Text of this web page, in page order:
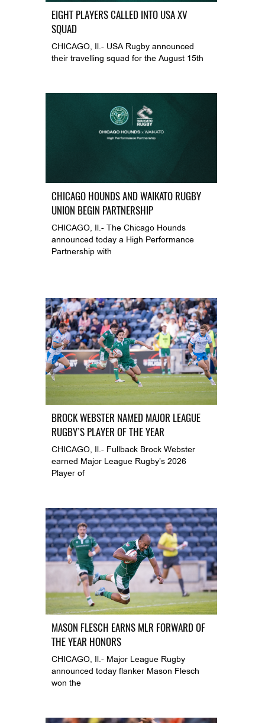
EIGHT PLAYERS CALLED INTO USA XV
SQUAD
CHICAGO, Il.- USA Rugby announced
their travelling squad for the August 15th
CHICAGO HOUNDS AND WAIKATO RUGBY
UNION BEGIN PARTNERSHIP
CHICAGO, Il.- The Chicago Hounds
announced today a High Performance
Partnership with
BROCK WEBSTER NAMED MAJOR LEAGUE
RUGBY’S PLAYER OF THE YEAR
CHICAGO, Il.- Fullback Brock Webster
earned Major League Rugby’s 2026
Player of
MASON FLESCH EARNS MLR FORWARD OF
THE YEAR HONORS
CHICAGO, Il.- Major League Rugby
announced today flanker Mason Flesch
won the